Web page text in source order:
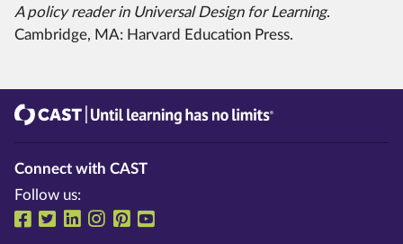
A policy reader in Universal Design for Learning.
Cambridge, MA: Harvard Education Press.
Connect with CAST
Follow us:
Follow us on Facebook
Follow us on Twitter
Follow us on LinkedIn
Follow us on Instragram
Follow us on Pinterest